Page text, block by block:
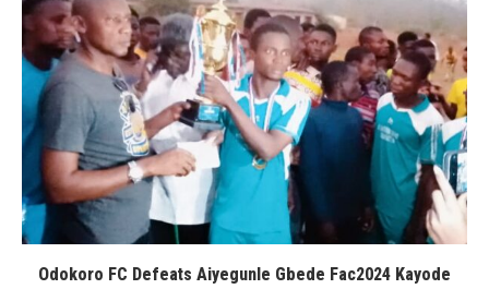
Odokoro FC Defeats Aiyegunle Gbede Fac2024 Kayode